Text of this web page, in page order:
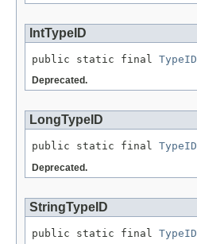
IntTypeID
public static final TypeID
Deprecated.
LongTypeID
public static final TypeID
Deprecated.
StringTypeID
public static final TypeID